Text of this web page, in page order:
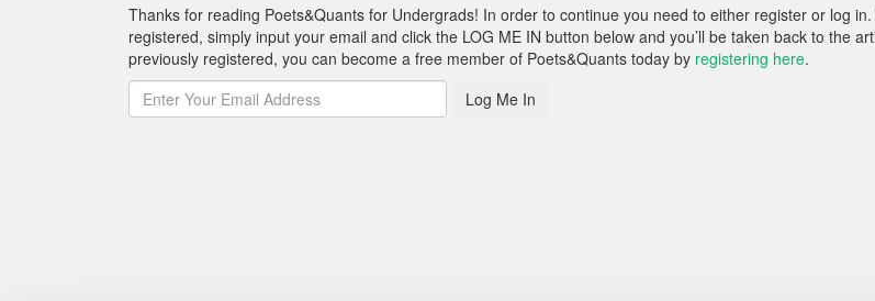
Thanks for reading Poets&Quants for Undergrads! In order to continue you need to either register or log
registered, simply input your email and click the LOG ME IN button below and you’ll be taken back to the
previously registered, you can become a free member of Poets&Quants today by registering here.
Log Me In